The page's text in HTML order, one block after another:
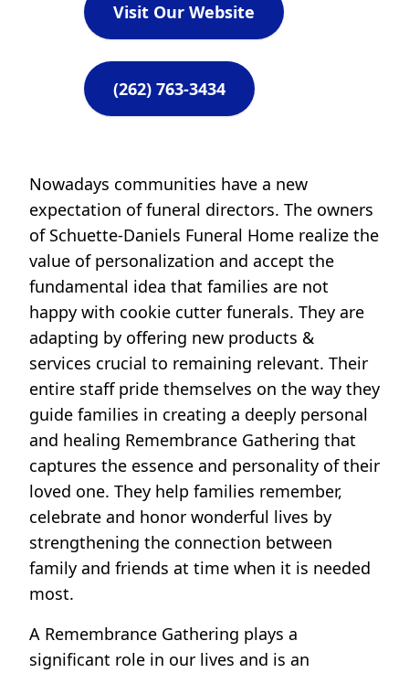
Visit Our Website
(262) 763-3434
Nowadays communities have a new
expectation of funeral directors. The owners
of Schuette-Daniels Funeral Home realize the
value of personalization and accept the
fundamental idea that families are not
happy with cookie cutter funerals. They are
adapting by offering new products &
services crucial to remaining relevant. Their
entire staff pride themselves on the way they
guide families in creating a deeply personal
and healing Remembrance Gathering that
captures the essence and personality of their
loved one. They help families remember,
celebrate and honor wonderful lives by
strengthening the connection between
family and friends at time when it is needed
most.
A Remembrance Gathering plays a
significant role in our lives and is an